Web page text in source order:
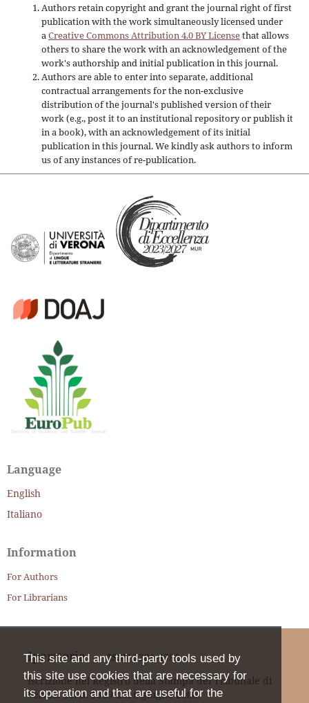
This site and any third-party tools used by
this site use cookies that are necessary for
its operation and that are useful for the
Authors retain copyright and grant the journal right of first
publication with the work simultaneously licensed under
a Creative Commons Attribution 4.0 BY Licensethat allows
others to share the work with an acknowledgement of the
work's authorship and initial publication in this journal.
Authors are able to enter into separate, additional
contractual arrangements for the non-exclusive
distribution of the journal's published version of their
work (e.g., post it to an institutional repository or publish it
in a book), with an acknowledgement of its initial
publication in this journal. We kindly ask authors to inform
us of any instances of re-publication.
Language
English
Italiano
Information
For Authors
For Librarians
Iperstoria ISSN 2281-4582
Iscrizione nel Registro della Stampa del Tribunale di
Verona col n. 1399 dal 6 giugno 2000.